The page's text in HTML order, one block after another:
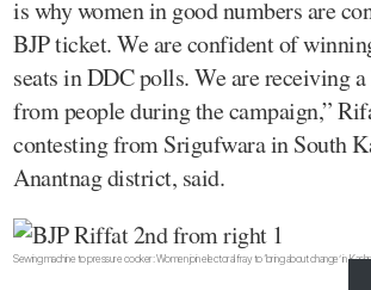
is why women in good numbers are
BJP ticket. We are confident of
seats in DDC polls. We are receiving
from people during the campaign,”
contesting from Srigufwara in South
Anantnag district, said.
Sewing machine to pressure cooker: Women join electoral fray to ‘bring about change’ in